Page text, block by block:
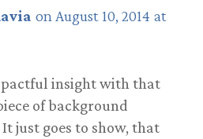
on August 10, 2014 at
insight with that
of background
just goes to show, that